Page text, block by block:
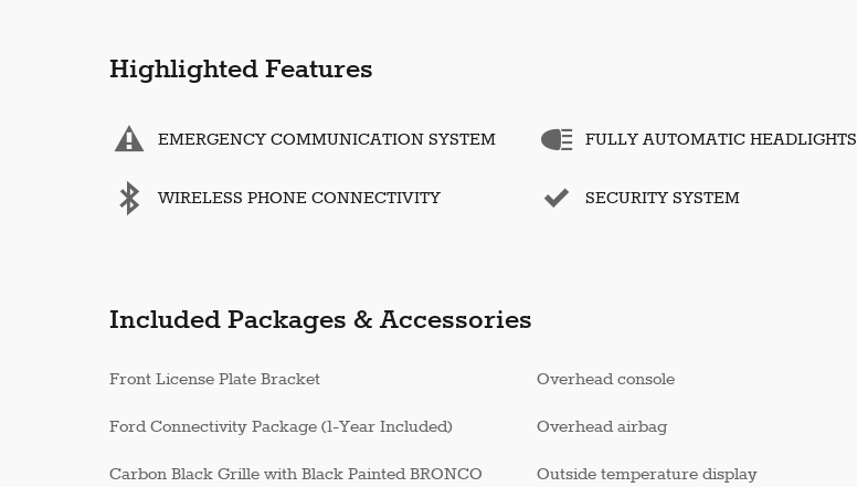
Highlighted Features
EMERGENCY COMMUNICATION SYSTEM
WIRELESS PHONE CONNECTIVITY
FULLY AUTOMATIC HEADLIGHTS
SECURITY SYSTEM
Included Packages & Accessories
Front License Plate Bracket
Ford Connectivity Package (1-Year Included)
Carbon Black Grille with Black Painted BRONCO
Overhead console
Overhead airbag
Outside temperature display